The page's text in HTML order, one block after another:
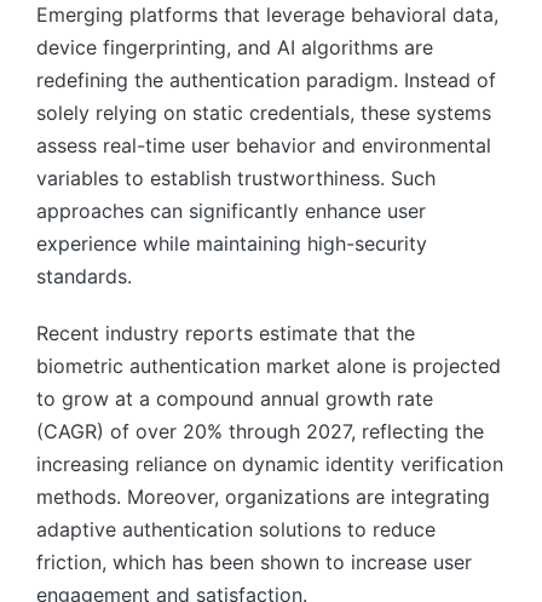
Emerging platforms that leverage behavioral data,
device fingerprinting, and AI algorithms are
redefining the authentication paradigm. Instead of
solely relying on static credentials, these systems
assess real-time user behavior and environmental
variables to establish trustworthiness. Such
approaches can significantly enhance user
experience while maintaining high-security
standards.
Recent industry reports estimate that the
biometric authentication market alone is projected
to grow at a compound annual growth rate
(CAGR) of over 20% through 2027, reflecting the
increasing reliance on dynamic identity verification
methods. Moreover, organizations are integrating
adaptive authentication solutions to reduce
friction, which has been shown to increase user
engagement and satisfaction.